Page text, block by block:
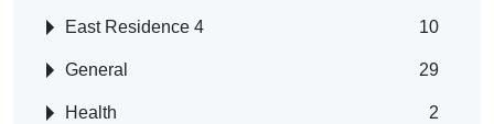
East Residence 4 10
General 29
Health 2